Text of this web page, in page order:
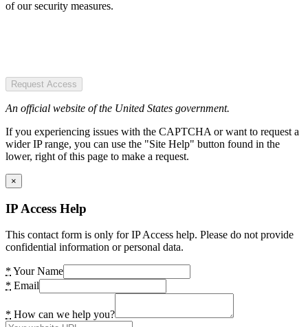
of our security measures.
Request Access
An official website of the United States government.
If you experiencing issues with the CAPTCHA or want to request a
wider IP range, you can use the "Site Help" button found in the
lower, right of this page to make a request.
×
IP Access Help
This contact form is only for IP Access help. Please do not provide
confidential information or personal data.
* Your Name
* Email
* How can we help you?